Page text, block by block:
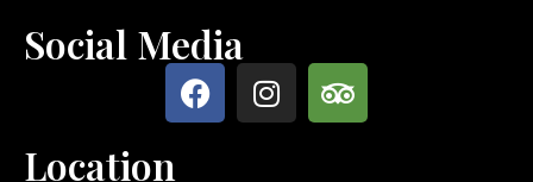
Social Media
Location